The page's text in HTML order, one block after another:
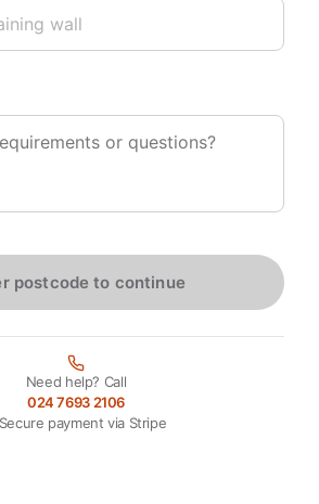
postcode to continue
Need help? Call
024 7693 2106
Secure payment via Stripe